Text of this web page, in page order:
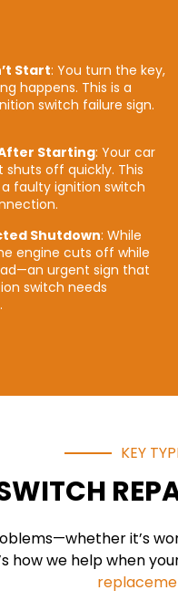
Start: You turn the key,
happens. This is a
switch failure sign.
Starting: Your car
shuts off quickly. This
faulty ignition switch
Shutdown: While
engine cuts off while
urgent sign that
switch needs
KEY
it’s
how we help when